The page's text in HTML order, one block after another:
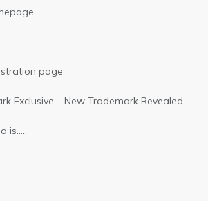
page
Exclusive – New Trademark Revealed
is…..